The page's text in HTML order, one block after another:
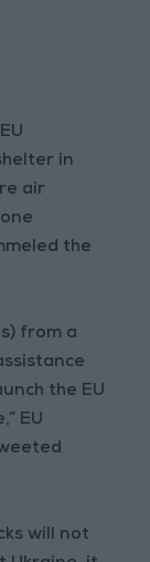
in
air
the
from a
the EU
EU
will not